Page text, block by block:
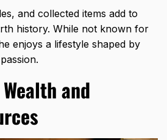
and collected items add to
history. While not known for
enjoys a lifestyle shaped by
and